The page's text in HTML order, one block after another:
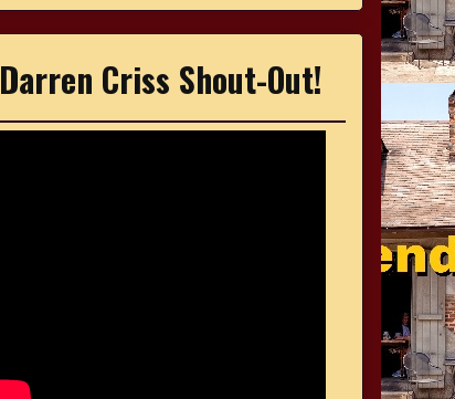
Darren Criss Shout-Out!